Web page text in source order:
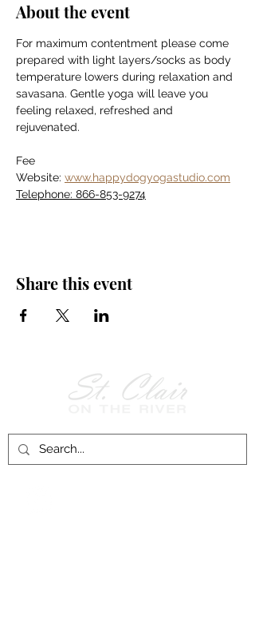
About the event
For maximum contentment please come
prepared with light layers/socks as body
temperature lowers during relaxation and
savasana. Gentle yoga will leave you
feeling relaxed, refreshed and
rejuvenated.
Fee
Website: www.happydogyogastudio.com
Telephone: 866-853-9274
Share this event